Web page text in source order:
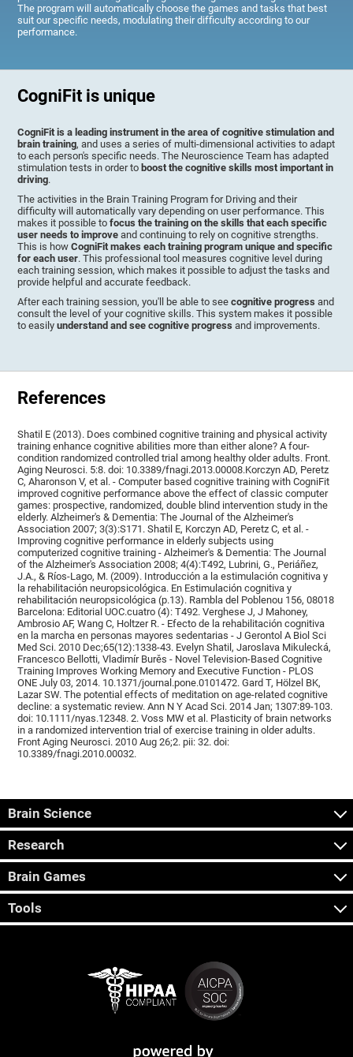
The program will automatically choose the games and tasks that best
suit our specific needs, modulating their difficulty according to our
performance.
CogniFit is unique
CogniFit is a leading instrument in the area of cognitive stimulation and
brain training, and uses a series of multi-dimensional activities to adapt
to each person's specific needs. The Neuroscience Team has adapted
stimulation tests in order to boost the cognitive skills most important in
driving.
The activities in the Brain Training Program for Driving and their
difficulty will automatically vary depending on user performance. This
makes it possible tofocus the training on the skills that each specific
user needs to improve and continuing to rely on cognitive strengths.
This is howCogniFit makes each training program unique and specific
for each user. This professional tool measures cognitive level during
each training session, which makes it possible to adjust the tasks and
provide helpful and accurate feedback.
After each training session, you'll be able to seecognitive progress and
consult the level of your cognitive skills. This system makes it possible
to easilyunderstand and see cognitive progress and improvements.
References
Shatil E (2013). Does combined cognitive training and physical activity
training enhance cognitive abilities more than either alone? A four-
condition randomized controlled trial among healthy older adults. Front.
Aging Neurosci. 5:8. doi: 10.3389/fnagi.2013.00008.Korczyn AD, Peretz
C, Aharonson V, et al. - Computer based cognitive training with CogniFit
improved cognitive performance above the effect of classic computer
games: prospective, randomized, double blind intervention study in the
elderly. Alzheimer's & Dementia: The Journal of the Alzheimer's
Association 2007; 3(3):S171. Shatil E, Korczyn AD, Peretz C, et al. -
Improving cognitive performance in elderly subjects using
computerized cognitive training - Alzheimer's & Dementia: The Journal
of the Alzheimer's Association 2008; 4(4):T492, Lubrini, G., Periáñez,
J.A., & Ríos-Lago, M. (2009). Introducción a la estimulación cognitiva y
la rehabilitación neuropsicológica. En Estimulación cognitiva y
rehabilitación neuropsicológica (p.13). Rambla del Poblenou 156, 08018
Barcelona: Editorial UOC.cuatro (4): T492. Verghese J, J Mahoney,
Ambrosio AF, Wang C, Holtzer R. - Efecto de la rehabilitación cognitiva
en la marcha en personas mayores sedentarias - J Gerontol A Biol Sci
Med Sci. 2010 Dec;65(12):1338-43. Evelyn Shatil, Jaroslava Mikulecká,
Francesco Bellotti, Vladimír Burěs - Novel Television-Based Cognitive
Training Improves Working Memory and Executive Function - PLOS
ONE July 03, 2014. 10.1371/journal.pone.0101472. Gard T, Hölzel BK,
Lazar SW. The potential effects of meditation on age-related cognitive
decline: a systematic review. Ann N Y Acad Sci. 2014 Jan; 1307:89-103.
doi: 10.1111/nyas.12348. 2. Voss MW et al. Plasticity of brain networks
in a randomized intervention trial of exercise training in older adults.
Front Aging Neurosci. 2010 Aug 26;2. pii: 32. doi:
10.3389/fnagi.2010.00032.
Brain Science
Research
Brain Games
Tools